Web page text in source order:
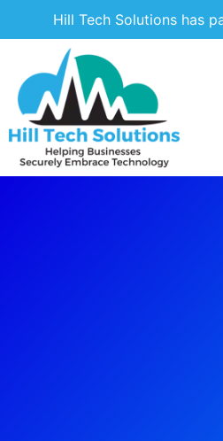
Hill Tech Solutions has